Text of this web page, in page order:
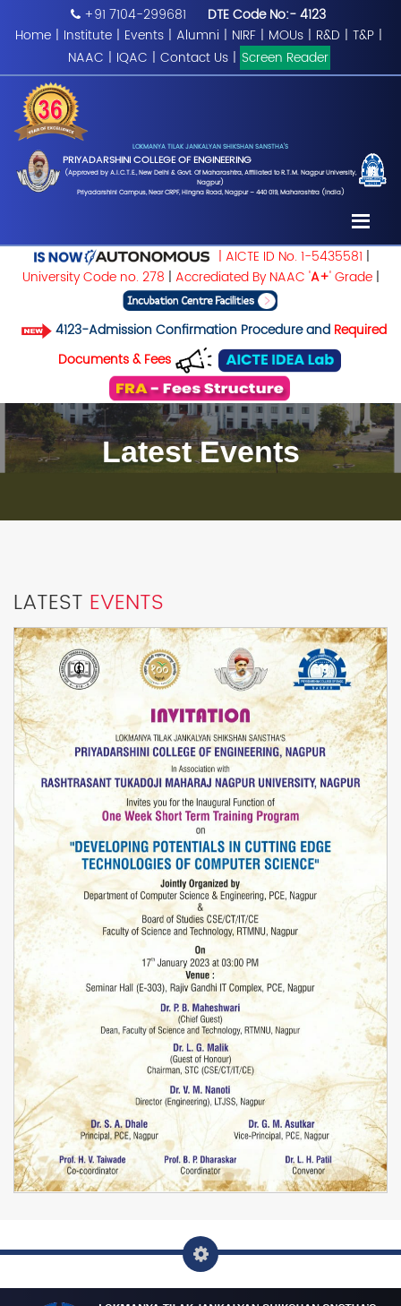
+91 7104-299681
DTE Code No:- 4123
Home | Institute | Events | Alumni | NIRF | MOUs | R&D | T&P |
NAAC | IQAC | Contact Us | Screen Reader
LOKMANYA TILAK JANKALYAN SHIKSHAN SANSTHA'S
PRIYADARSHINI COLLEGE OF ENGINEERING
(Approved by A.I.C.T.E., New Delhi & Govt. Of Maharashtra, Affiliated to R.T.M. Nagpur University,
Nagpur)
Priyadarshini Campus, Near CRPF, Hingna Road, Nagpur – 440 019, Maharashtra (India)
| AICTE ID No. 1-5435581 |
University Code no. 278 | Accrediated By NAAC 'A+' Grade|
4123-Admission Confirmation Procedure and Required
Documents & Fees
Latest Events
LATEST EVENTS